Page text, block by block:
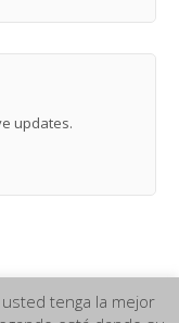
updates.
tenga la mejor